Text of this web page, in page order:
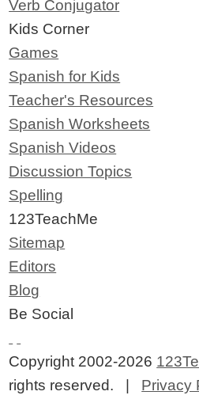
Verb Conjugator
Kids Corner
Games
Spanish for Kids
Teacher's Resources
Spanish Worksheets
Spanish Videos
Discussion Topics
Spelling
123TeachMe
Sitemap
Editors
Blog
Be Social
Copyright 2002-2026
rights reserved. | Privacy